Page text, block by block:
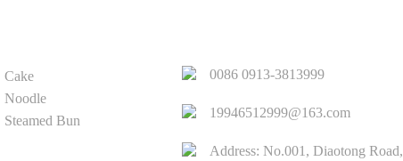
Cake
Noodle
Steamed Bun
0086 0913-3813999
19946512999@163.com
Address: No.001, Diaotong Road,